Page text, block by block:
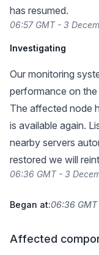
has resumed.
06:57 GMT - 3
Investigating
Our monitoring
performance on
The affected node
is available again.
nearby servers
restored we will
06:36 GMT - 3
Began at:06:36
Affected